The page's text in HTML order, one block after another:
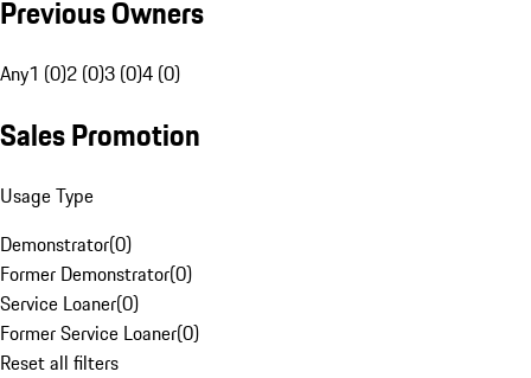
Previous Owners
Any1 (0)2 (0)3 (0)4 (0)
Sales Promotion
Usage Type
Demonstrator(0)
Former Demonstrator(0)
Service Loaner(0)
Former Service Loaner(0)
Reset all filters